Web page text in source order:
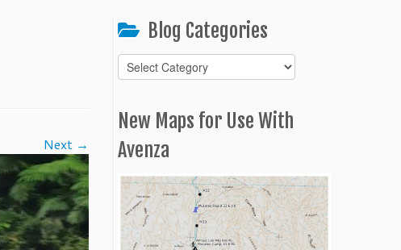
Next →
Blog Categories
Blog
Categories
New Maps for Use With
Avenza